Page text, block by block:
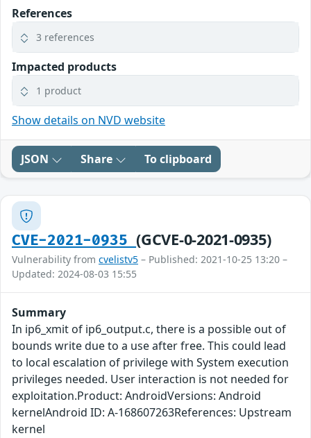
References
3 references
Impacted products
1 product
Show details on NVD website
JSON Share To clipboard
CVE-2021-0935(GCVE-0-2021-0935)
Vulnerability from cvelistv5 – Published: 2021-10-25 13:20 –
Updated: 2024-08-03 15:55
Summary
In ip6_xmit of ip6_output.c, there is a possible out of
bounds write due to a use after free. This could lead
to local escalation of privilege with System execution
privileges needed. User interaction is not needed for
exploitation.Product: AndroidVersions: Android
kernelAndroid ID: A-168607263References: Upstream
kernel